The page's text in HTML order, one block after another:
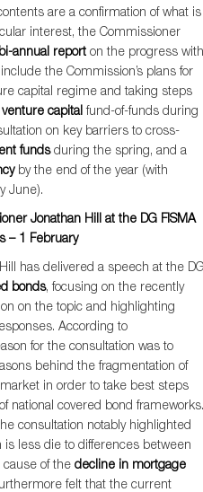
are a confirmation of what is
interest, the Commissioner
bi-annual report on the progress with
the Commission’s plans for
capital regime and taking steps
venture capitalfund-of-funds during
on key barriers to cross-
fundsduring the spring, and a
by the end of the year (with
June).
Jonathan Hill at the DG FISMA
– 1 February
has delivered a speech at the
bonds, focusing on the recently
on the topic and highlighting
According to
for the consultation was to
behind the fragmentation of
in order to take best steps
national covered bond frameworks.
consultation notably highlighted
less die to differences between
of the decline in mortgage
felt that the current